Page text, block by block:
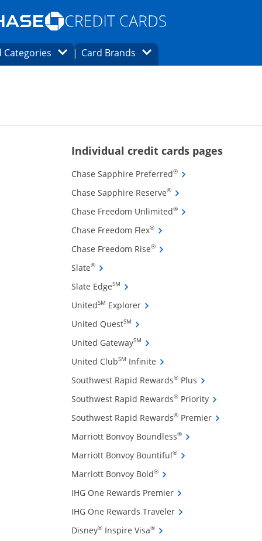
Opens Marketplace homepage in the same
page in the same window.
finder page in the same window.
CategoriesOpens Category Dropdown
Card Brands Opens Brands Dropdown
in the same window
and promotions in the same window
Individual credit cards pages
Chase Sapphire Preferred®Opens Chase
Chase Sapphire Reserve®Opens Chase
Chase Freedom Unlimited®Opens Chase
Chase Freedom Flex®Opens Chase Freedom
Chase Freedom Rise®Opens Chase Freedom
Slate®Opens Slate credit card product page in
Slate EdgeSM
Opens Slate Edge credit card
UnitedSM ExplorerOpens United Explorer credit
United QuestSM
Opens United Quest credit card
United GatewaySM
Opens United Gateway
United ClubSM Infinite Opens United Club
Southwest Rapid Rewards® Plus Opens
Southwest Rapid Rewards® PriorityOpens
Southwest Rapid Rewards® PremierOpens
Marriott Bonvoy Boundless®Opens Marriott
Marriott Bonvoy Bountiful®Opens Marriott
Marriott Bonvoy Bold®Opens Marriott Bonvoy
IHG One Rewards PremierOpens IHG One
IHG One Rewards TravelerOpens IHG One
Disney® Inspire Visa®Opens Disney Inspire Visa